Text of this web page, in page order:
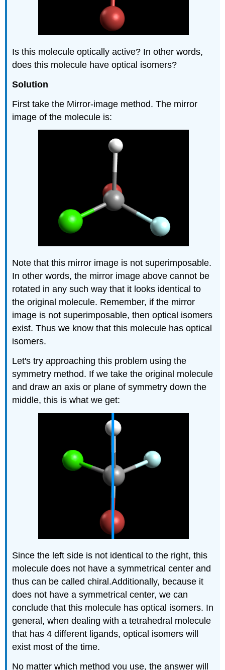
Is this molecule optically active? In other words,
does this molecule have optical isomers?
Solution
First take the Mirror-image method. The mirror
image of the molecule is:
Note that this mirror image is not superimposable.
In other words, the mirror image above cannot be
rotated in any such way that it looks identical to
the original molecule. Remember, if the mirror
image is not superimposable, then optical isomers
exist. Thus we know that this molecule has optical
isomers.
Let's try approaching this problem using the
symmetry method. If we take the original molecule
and draw an axis or plane of symmetry down the
middle, this is what we get:
Since the left side is not identical to the right, this
molecule does not have a symmetrical center and
thus can be called chiral.Additionally, because it
does not have a symmetrical center, we can
conclude that this molecule has optical isomers. In
general, when dealing with a tetrahedral molecule
that has 4 different ligands, optical isomers will
exist most of the time.
No matter which method you use, the answer will